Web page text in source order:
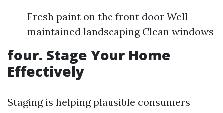
Fresh paint on the front door Well-
maintained landscaping Clean windows
four. Stage Your Home
Effectively
Staging is helping plausible consumers